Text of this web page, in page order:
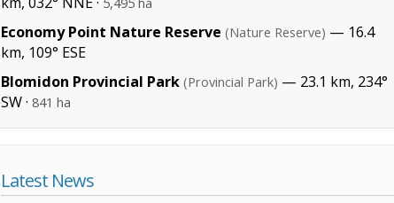
Economy Point Nature Reserve (Nature Reserve) — 16.4
km, 109° ESE
Blomidon Provincial Park (Provincial Park) — 23.1 km, 234°
SW · 841 ha
Latest News